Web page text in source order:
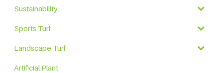
Sustainability
Sports Turf
Landscape Turf
Artificial Plant